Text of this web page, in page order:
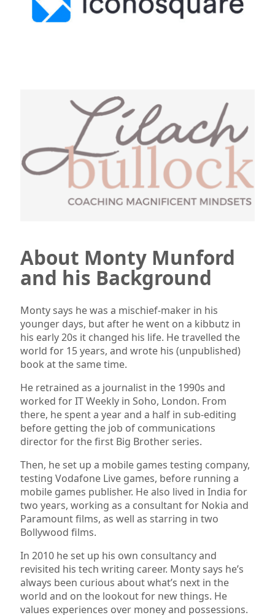
About Monty Munford
and his Background
Monty says he was a mischief-maker in his
younger days, but after he went on a kibbutz in
his early 20s it changed his life. He travelled the
world for 15 years, and wrote his (unpublished)
book at the same time.
He retrained as a journalist in the 1990s and
worked for IT Weekly in Soho, London. From
there, he spent a year and a half in sub-editing
before getting the job of communications
director for the first Big Brother series.
Then, he set up a mobile games testing company,
testing Vodafone Live games, before running a
mobile games publisher. He also lived in India for
two years, working as a consultant for Nokia and
Paramount films, as well as starring in two
Bollywood films.
In 2010 he set up his own consultancy and
revisited his tech writing career. Monty says he’s
always been curious about what’s next in the
world and on the lookout for new things. He
values experiences over money and possessions.